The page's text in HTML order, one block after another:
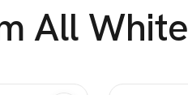
All White